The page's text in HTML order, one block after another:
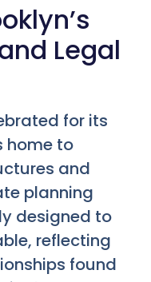
Legal
for its
home to
and
planning
designed to
reflecting
found